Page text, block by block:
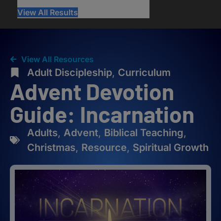
View All Results
View All Resources
Adult Discipleship, Curriculum
Advent Devotion
Guide: Incarnation
Adults, Advent, Biblical Teaching,
Christmas, Resource, Spiritual Growth